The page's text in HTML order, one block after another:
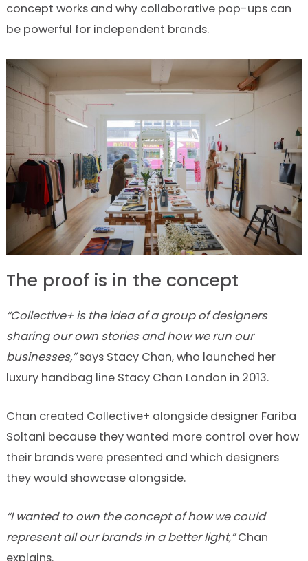
concept works and why collaborative pop-ups can
be powerful for independent brands.
The proof is in the concept
“Collective+ is the idea of a group of designers
sharing our own stories and how we run our
businesses,”says Stacy Chan, who launched her
luxury handbag line Stacy Chan London in 2013.
Chan created Collective+ alongside designer Fariba
Soltani because they wanted more control over how
their brands were presented and which designers
they would showcase alongside.
“I wanted to own the concept of how we could
represent all our brands in a better light,”Chan